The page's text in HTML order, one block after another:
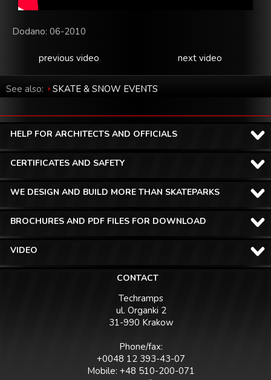
Dodano: 06-2010
next video
previous video
See also: SKATE & SNOW EVENTS
HELP FOR ARCHITECTS AND OFFICIALS
CERTIFICATES AND SAFETY
WE DESIGN AND BUILD MORE THAN SKATEPARKS
BROCHURES AND PDF FILES FOR DOWNLOAD
VIDEO
CONTACT
Techramps
ul. Organki 2
31-990 Krakow
Phone/fax:
+0048 12 393-43-07
Mobile: +48 510-200-071